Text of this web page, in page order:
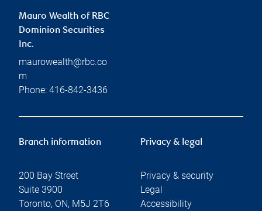
Mauro Wealth of RBC
Dominion Securities
Inc.
maurowealth@rbc.co
m
Phone: 416-842-3436
Branch information
200 Bay Street
Suite 3900
Toronto, ON, M5J 2T6
Privacy & legal
Privacy & security
Legal
Accessibility